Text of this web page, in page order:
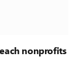
nonprofits